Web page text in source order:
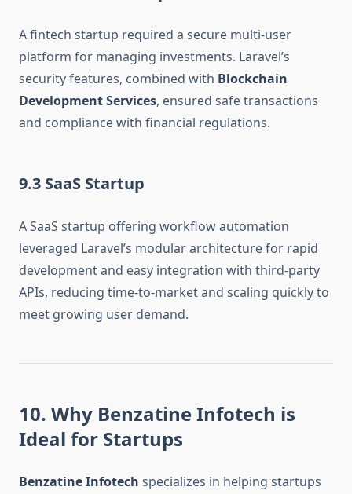
A fintech startup required a secure multi-user
platform for managing investments. Laravel’s
security features, combined with Blockchain
Development Services, ensured safe transactions
and compliance with financial regulations.
9.3 SaaS Startup
A SaaS startup offering workflow automation
leveraged Laravel’s modular architecture for rapid
development and easy integration with third-party
APIs, reducing time-to-market and scaling quickly to
meet growing user demand.
10. Why Benzatine Infotech is
Ideal for Startups
Benzatine Infotech specializes in helping startups